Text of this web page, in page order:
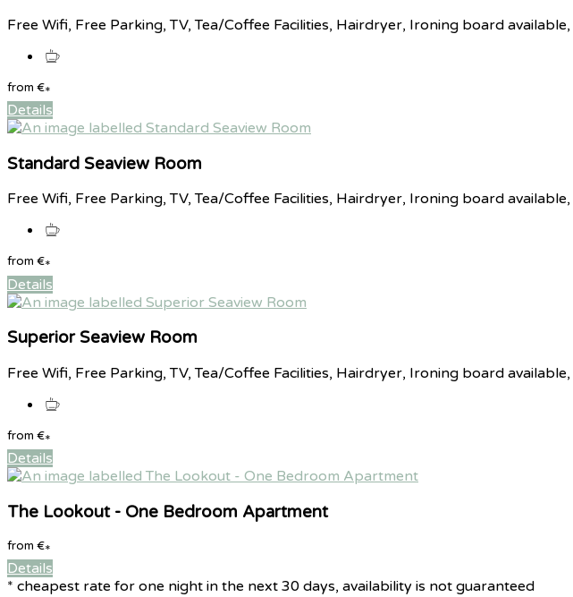
Free Wifi, Free Parking, TV, Tea/Coffee Facilities, Hairdryer, Ironing board available,
from €*
Details
Standard Seaview Room
Free Wifi, Free Parking, TV, Tea/Coffee Facilities, Hairdryer, Ironing board available,
from €*
Details
Superior Seaview Room
Free Wifi, Free Parking, TV, Tea/Coffee Facilities, Hairdryer, Ironing board available,
from €*
Details
The Lookout - One Bedroom Apartment
from €*
Details
* cheapest rate for one night in the next 30 days, availability is not guaranteed